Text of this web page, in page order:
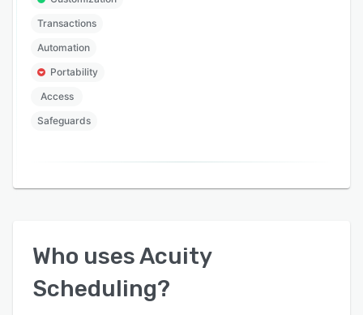
Transactions
Automation
Portability
Access
Safeguards
Who usesAcuity
Scheduling?